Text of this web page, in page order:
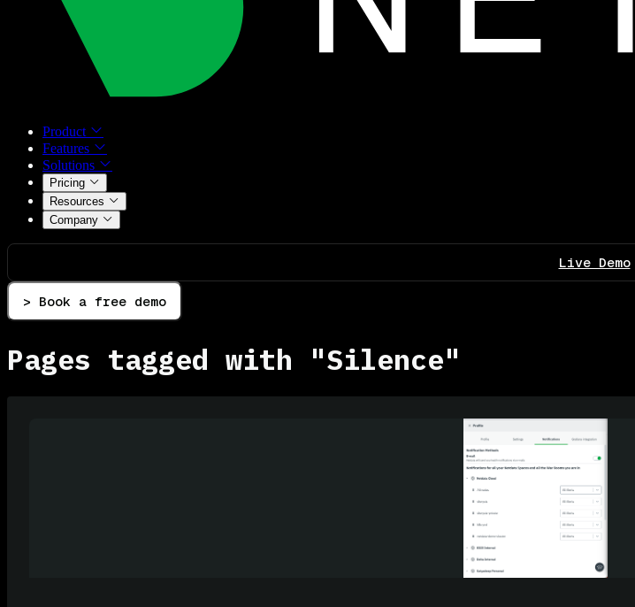
Product
Features
Solutions
Pricing
Resources
Company
Live Demo
> Book a free demo
Pages tagged with "Silence"